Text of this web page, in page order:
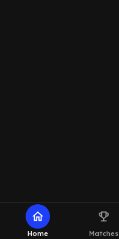
home
Home
emoji_events
Matches